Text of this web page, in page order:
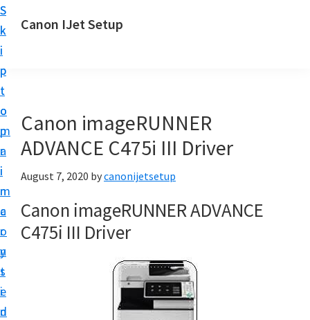
S
k
i
p
t
o
m
a
i
n
c
o
n
t
e
n
S
k
i
p
t
o
p
r
i
m
a
r
y
s
i
d
Canon IJet Setup
n
I
S
e
t
u
Canon imageRUNNER
ADVANCE C475i III Driver
August 7, 2020 bycanonijetsetup
Canon imageRUNNER ADVANCE
C475i III Driver